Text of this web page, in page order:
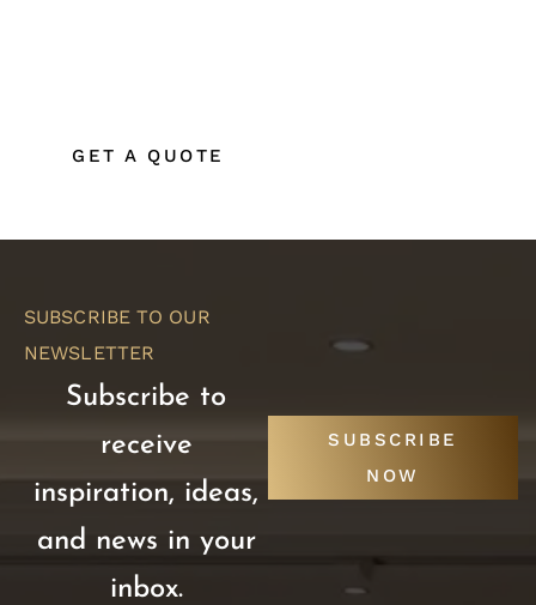
GET A QUOTE
SUBSCRIBE TO OUR
NEWSLETTER
Subscribe to
receive
inspiration, ideas,
and news in your
inbox.
SUBSCRIBE
NOW